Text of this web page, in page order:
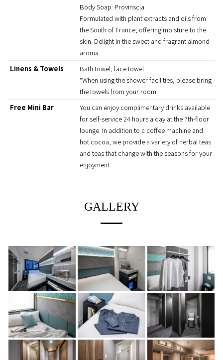
Body Soap: Provinscia
Formulated with plant extracts and oils from
the South of France, offering moisture to the
skin. Delight in the sweet and fragrant almond
aroma.
Linens & Towels
Bath towel, face towel
*When using the shower facilities, please bring
the towels from your room.
Free Mini Bar
You can enjoy complimentary drinks available
for self-service 24 hours a day at the 7th-floor
lounge. In addition to a coffee machine and
hot cocoa, we provide a variety of herbal teas
and teas that change with the seasons for your
enjoyment.
GALLERY